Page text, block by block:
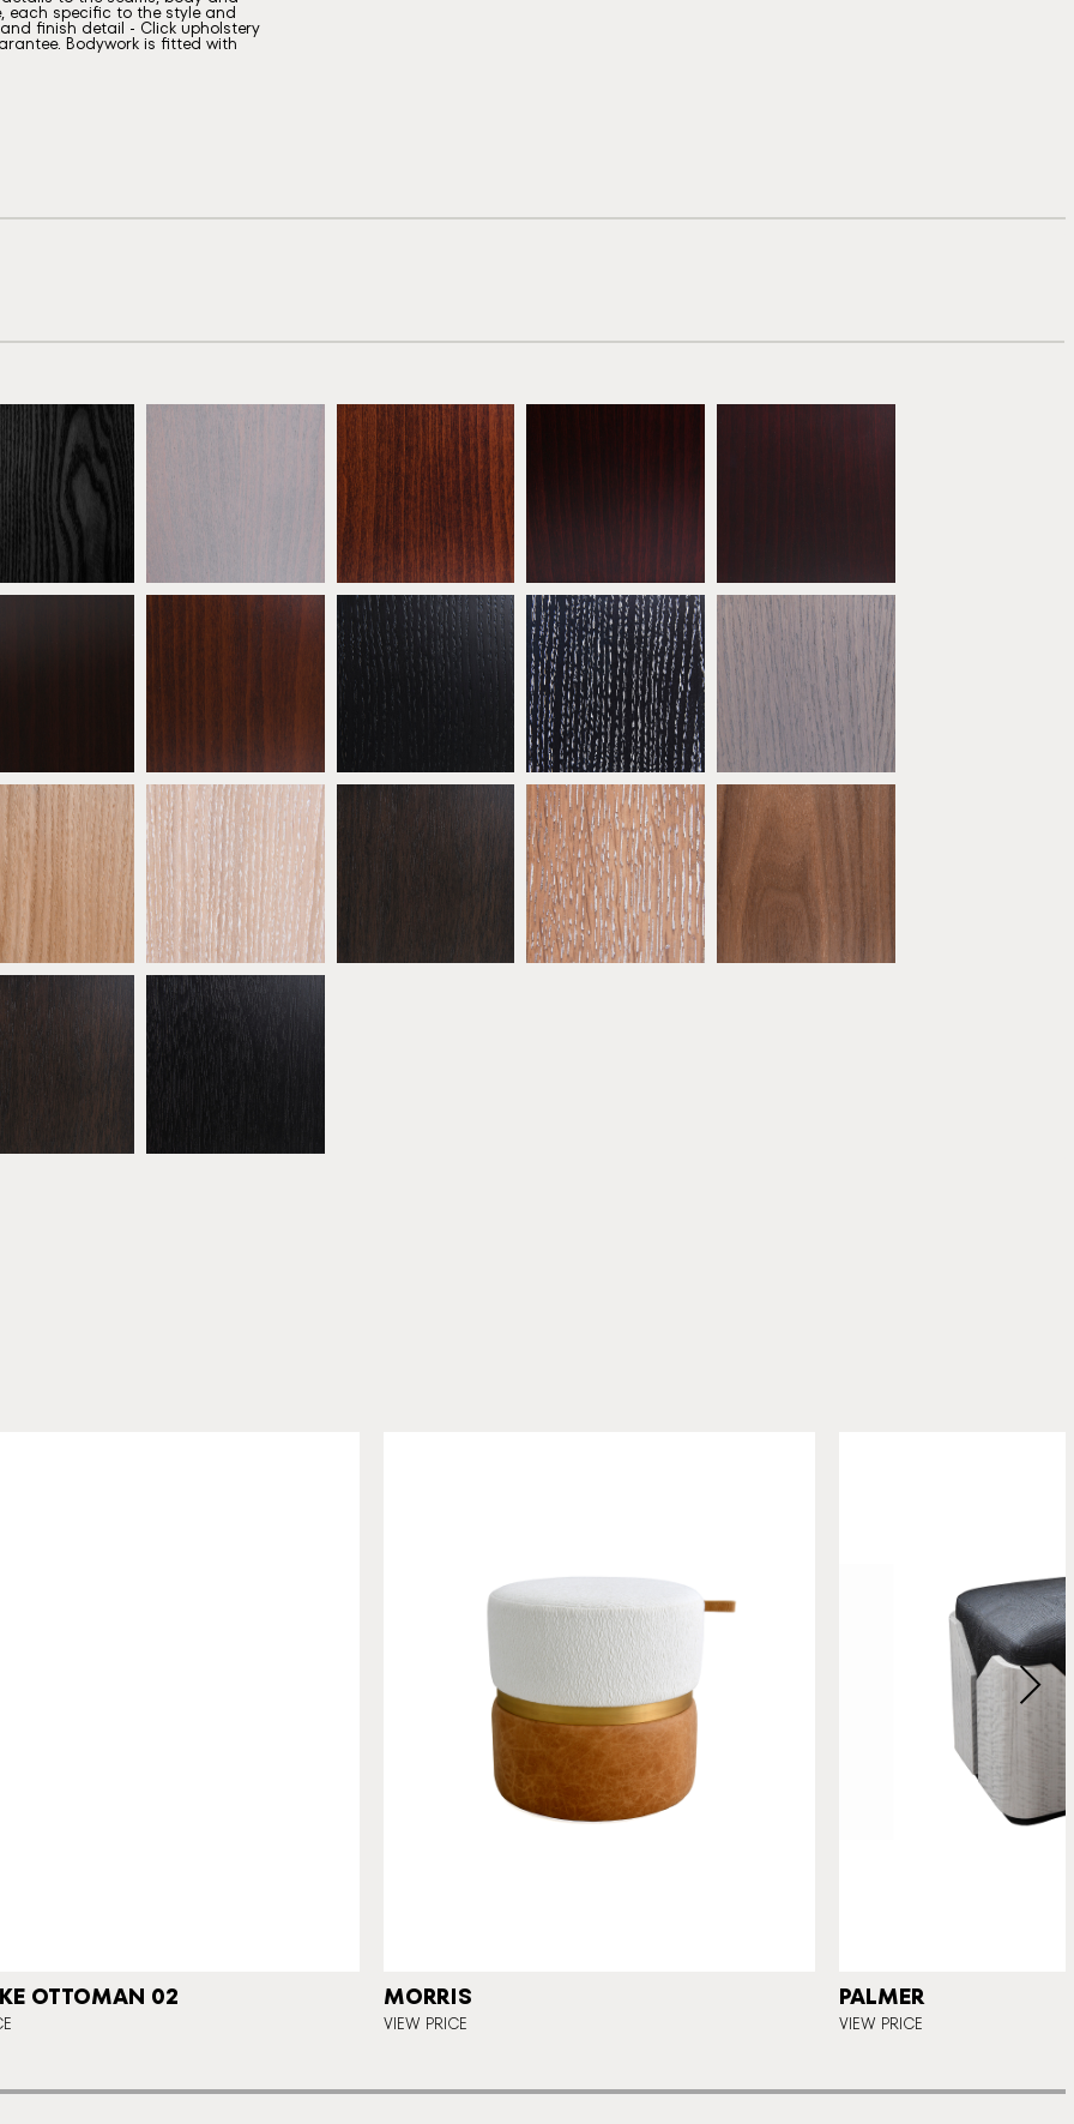
each specific to the style and
finish detail - Click upholstery
Bodywork is fitted with
Beech Ebony
ATW01
Antique Mahogany
ATW03
ATW04
Beech Walnut
ATW07
* Ebonised Oak
ATW08
* Oak Ebony Limed
ATW09
* Oak Grey
ATW10
Natural Oak
ATW11
* Oak Limed
ATW12
* Oak Sand
ATW14
* Natural Walnut
ATW15
Walnut
* Black Walnut
ATW17
OTTOMAN 02 MORRIS
VIEW PRICE
PALMER
VIEW PRICE